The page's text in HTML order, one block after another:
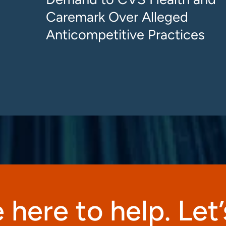
Caremark Over Alleged
Anticompetitive Practices
here to help.